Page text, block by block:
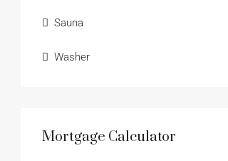
Sauna
Washer
Mortgage Calculator